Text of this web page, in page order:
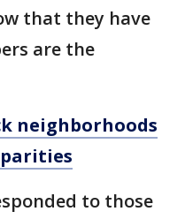
that they have
are the
neighborhoods
to those